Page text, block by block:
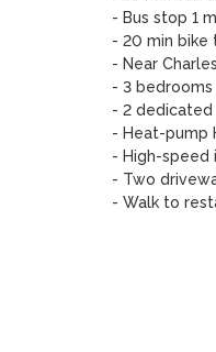
- Bus stop 1
- 20 min bike
- Near
- 3 bedrooms
- 2 dedicated
- Heat-pump
- High-speed
- Two
- Walk to